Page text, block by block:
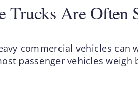
Are Often
commercial vehicles can
passenger vehicles weigh